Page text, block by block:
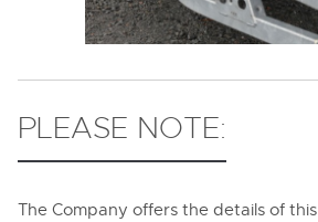
PLEASE NOTE:
The Company offers the details of